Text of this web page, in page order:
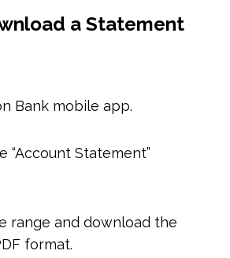
a Statement
Bank mobile app.
“Account Statement”
range and download the
format.